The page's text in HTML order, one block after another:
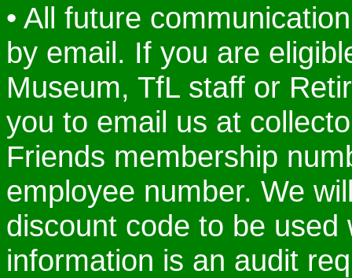
• All future
by email. If you are
Museum, TfL staff or
you to email us at
Friends membership
employee number. We
discount code to be
information is an audit